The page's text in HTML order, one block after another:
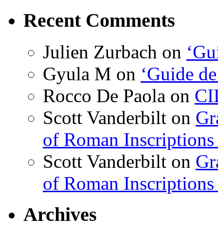
Recent Comments
Julien Zurbach on
Gyula M on ‘Guide
Rocco De Paola on
Scott Vanderbilt on
of Roman
Scott Vanderbilt on
of Roman
Archives